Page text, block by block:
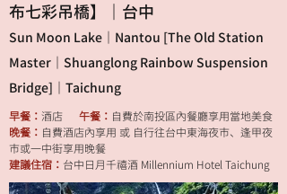
布七彩吊橋】｜台中
Sun Moon Lake｜Nantou [The Old Station
Master｜Shuanglong Rainbow Suspension
Bridge]｜Taichung
早餐： 酒店 午餐： 自費於南投區內餐廳享用當地美食
晚餐： 自費酒店內享用 或 自行往台中東海夜市、逢甲夜
市或一中街享用晚餐
建議住宿： 台中日月千禧酒 Millennium Hotel Taichung